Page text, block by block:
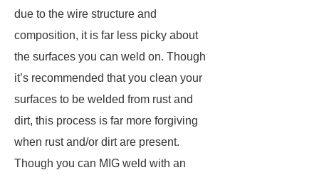
due to the wire structure and
composition, it is far less picky about
the surfaces you can weld on. Though
it’s recommended that you clean your
surfaces to be welded from rust and
dirt, this process is far more forgiving
when rust and/or dirt are present.
Though you can MIG weld with an